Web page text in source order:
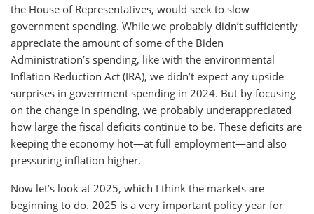
the House of Representatives, would seek to slow
government spending. While we probably didn’t sufficiently
appreciate the amount of some of the Biden
Administration’s spending, like with the environmental
Inflation Reduction Act (IRA), we didn’t expect any upside
surprises in government spending in 2024. But by focusing
on the change in spending, we probably underappreciated
how large the fiscal deficits continue to be. These deficits are
keeping the economy hot—at full employment—and also
pressuring inflation higher.
Now let’s look at 2025, which I think the markets are
beginning to do. 2025 is a very important policy year for